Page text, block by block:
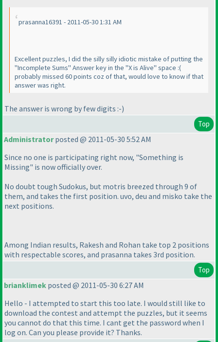
prasanna16391 - 2011-05-30 1:31 AM
Excellent puzzles, I did the silly silly idiotic mistake of putting the
"Incomplete Sums" Answer key in the "X is Alive" space :(
probably missed 60 points coz of that, would love to know if that
answer was right.
The answer is wrong by few digits :-)
Top
Administratorposted @ 2011-05-30 5:52 AM
Since no one is participating right now, "Something is
Missing" is now officially over.
No doubt tough Sudokus, but motris breezed through 9 of
them, and takes the first position. uvo, deu and misko take the
next positions.
Among Indian results, Rakesh and Rohan take top 2 positions
with respectable scores, and prasanna takes 3rd position.
Top
brianklimek posted @ 2011-05-30 6:27 AM
Hello - I attempted to start this too late. I would still like to
download the contest and attempt the puzzles, but it seems
you cannot do that this time. I cant get the password when I
log on. Can you please provide it? Thanks.